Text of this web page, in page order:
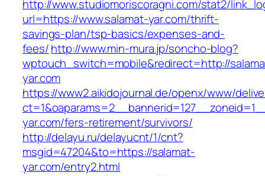
http://www.studiomoriscoragni.com/stat2/
url=https://www.salamat-yar.com/thrift-
savings-plan/tsp-basics/expenses-and-
fees/http://www.min-mura.jp/soncho-blog?
wptouch_switch=mobile&redirect=http://
yar.com
https://www2.aikidojournal.de/openx/www/
yar.com/fers-retirement/survivors/
http://delayu.ru/delayucnt/1/cnt?
msgid=47204&to=https://salamat-
yar.com/entry2.html